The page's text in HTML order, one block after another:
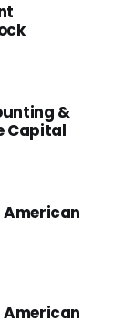
&
Capital